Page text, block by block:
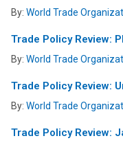
By: World Trade
Trade Policy Review:
By: World Trade
Trade Policy Review:
By: World Trade
Trade Policy Review: